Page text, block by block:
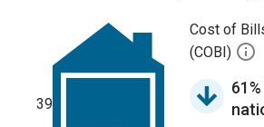
39
Cost of
(COBI)